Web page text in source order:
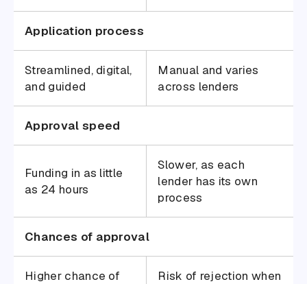
Application process
Streamlined, digital,
and guided
Manual and varies
across lenders
Approval speed
Funding in as little
as 24 hours
Slower, as each
lender has its own
process
Chances of approval
Higher chance of
Risk of rejection when